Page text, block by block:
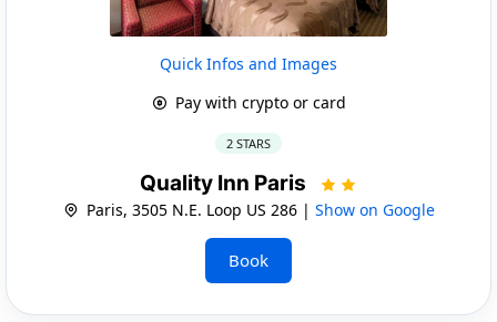
Quick Infos and Images
Pay with crypto or card
2 STARS
Quality Inn Paris
Paris, 3505 N.E. Loop US 286 | Show on Google
Book